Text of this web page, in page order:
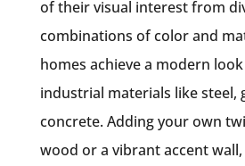
of their visual interest from
combinations of color and
homes achieve a modern
industrial materials like steel,
concrete. Adding your own
wood or a vibrant accent